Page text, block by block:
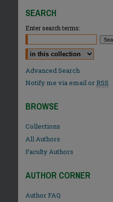
SEARCH
Enter search terms:
Select context to search:
Advanced Search
Notify me via email orRSS
BROWSE
Collections
All Authors
Faculty Authors
AUTHOR CORNER
Author FAQ